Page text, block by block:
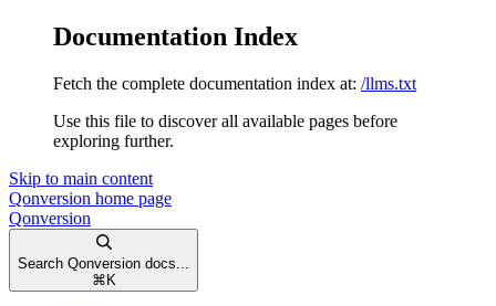
Documentation Index
Fetch the complete documentation index at: /llms.txt
Use this file to discover all available pages before
exploring further.
Skip to main content
Qonversion home page
Qonversion
Search Qonversion docs...
⌘ K